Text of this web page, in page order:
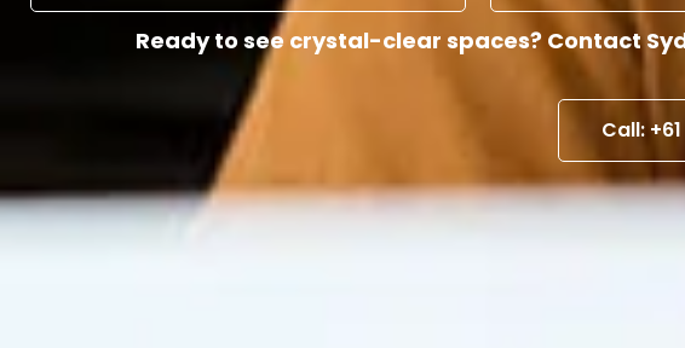
Ready to see crystal-clear spaces? Contact
Call: